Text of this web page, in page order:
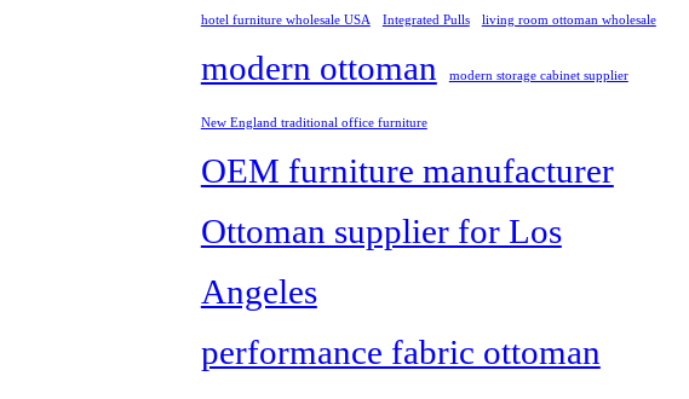
hotel furniture wholesale USA Integrated Pulls living room ottoman wholesale
modern ottoman modern storage cabinet supplier
New England traditional office furniture
OEM furniture manufacturer
Ottoman supplier for Los
Angeles
performance fabric ottoman